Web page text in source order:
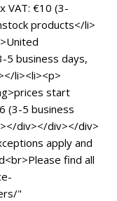
VAT: €10 (3-
products</li>
5 business days,
li><li><p>
start
(3-5 business
div></div></div>
apply and
find all
"